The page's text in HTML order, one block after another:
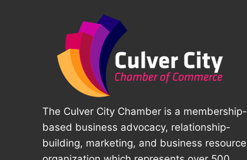
The Culver City Chamber is a membership-
based business advocacy, relationship-
building, marketing, and business resource